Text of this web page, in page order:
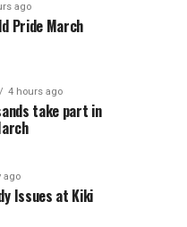
ago
Pride March
4 hours ago
take part in
ago
Issues at Kiki